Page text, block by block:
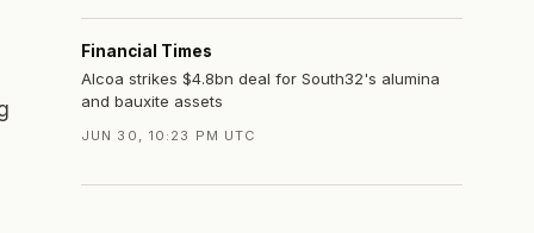
Financial Times
Alcoa strikes $4.8bn deal for South32's alumina
and bauxite assets
JUN 30, 10:23 PM UTC